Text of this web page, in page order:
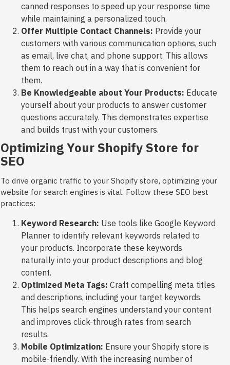
canned responses to speed up your response time
while maintaining a personalized touch.
Offer Multiple Contact Channels: Provide your
customers with various communication options, such
as email, live chat, and phone support. This allows
them to reach out in a way that is convenient for
them.
Be Knowledgeable about Your Products: Educate
yourself about your products to answer customer
questions accurately. This demonstrates expertise
and builds trust with your customers.
Optimizing Your Shopify Store for
SEO
To drive organic traffic to your Shopify store, optimizing your
website for search engines is vital. Follow these SEO best
practices:
Keyword Research: Use tools like Google Keyword
Planner to identify relevant keywords related to
your products. Incorporate these keywords
naturally into your product descriptions and blog
content.
Optimized Meta Tags: Craft compelling meta titles
and descriptions, including your target keywords.
This helps search engines understand your content
and improves click-through rates from search
results.
Mobile Optimization: Ensure your Shopify store is
mobile-friendly. With the increasing number of